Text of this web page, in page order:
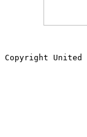
Copyright United